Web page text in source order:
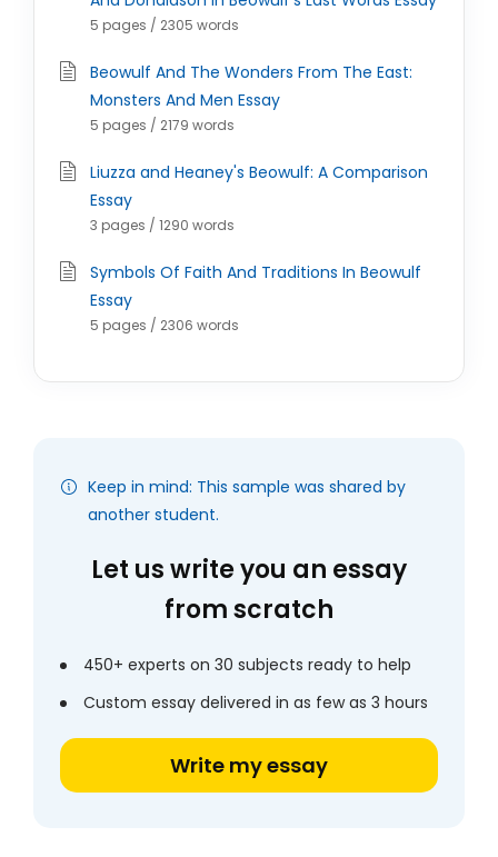
5 pages / 2305 words
Beowulf And The Wonders From The East:
Monsters And Men Essay
5 pages / 2179 words
Liuzza and Heaney's Beowulf: A Comparison
Essay
3 pages / 1290 words
Symbols Of Faith And Traditions In Beowulf
Essay
5 pages / 2306 words
Keep in mind: This sample was shared by
another student.
Let us write you an essay
from scratch
450+ experts on 30 subjects ready to help
Custom essay delivered in as few as 3 hours
Write my essay